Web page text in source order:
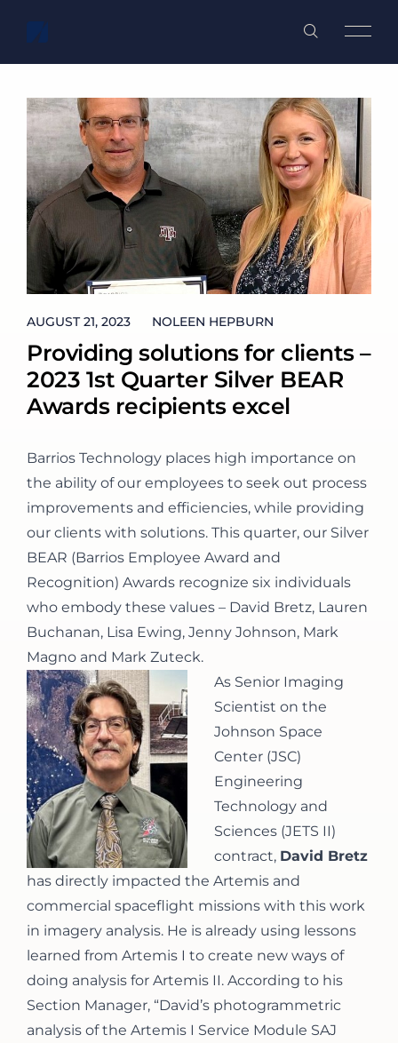
WHO WE ARE
WHO WE ARE
OUR TEAM
OUR COMMUNITY
WHAT WE DO
WHAT WE DO
GOVERNMENT SERVICES
COMMERCIAL SPACEFLIGHT
CAREERS
NEWS
AUGUST 21, 2023
AUGUST 21, 2023 NOLEEN HEPBURN
Providing solutions for clients –
2023 1st Quarter Silver BEAR
Awards recipients excel
Barrios Technology places high importance on
the ability of our employees to seek out process
improvements and efficiencies, while providing
our clients with solutions. This quarter, our Silver
BEAR (Barrios Employee Award and
Recognition) Awards recognize six individuals
who embody these values – David Bretz, Lauren
Buchanan, Lisa Ewing, Jenny Johnson, Mark
Magno and Mark Zuteck.
As Senior Imaging
Scientist on the
Johnson Space
Center (JSC)
Engineering
Technology and
Sciences (JETS II)
contract, David Bretz
has directly impacted the Artemis and
commercial spaceflight missions with this work
in imagery analysis. He is already using lessons
learned from Artemis I to create new ways of
doing analysis for Artemis II. According to his
Section Manager, “David’s photogrammetric
analysis of the Artemis I Service Module SAJ